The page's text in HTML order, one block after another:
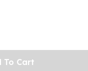
To Cart